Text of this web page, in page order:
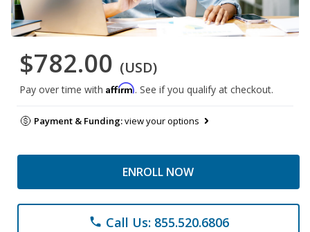
$782.00 (USD)
Pay over time with Affirm. See if you qualify at checkout.
Payment & Funding:view your options
ENROLL NOW
phone Call Us: 855.520.6806